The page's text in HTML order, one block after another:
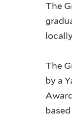
The
The
by a